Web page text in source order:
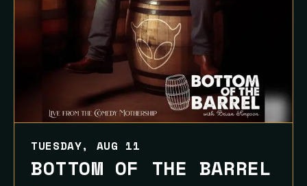
TUESDAY, AUG 11
BOTTOM OF THE BARREL